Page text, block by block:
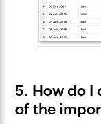
5. How do I
of the